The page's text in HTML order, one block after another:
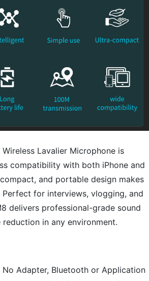
Lavalier Microphone is
compatibility with both iPhone and
and portable design makes
for interviews, vlogging, and
delivers professional-grade sound
in any environment.
No Adapter, Bluetooth or Application